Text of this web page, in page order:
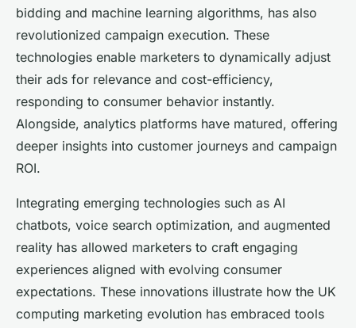
bidding and machine learning algorithms, has also
revolutionized campaign execution. These
technologies enable marketers to dynamically adjust
their ads for relevance and cost-efficiency,
responding to consumer behavior instantly.
Alongside, analytics platforms have matured, offering
deeper insights into customer journeys and campaign
ROI.
Integrating emerging technologies such as AI
chatbots, voice search optimization, and augmented
reality has allowed marketers to craft engaging
experiences aligned with evolving consumer
expectations. These innovations illustrate how the UK
computing marketing evolution has embraced tools